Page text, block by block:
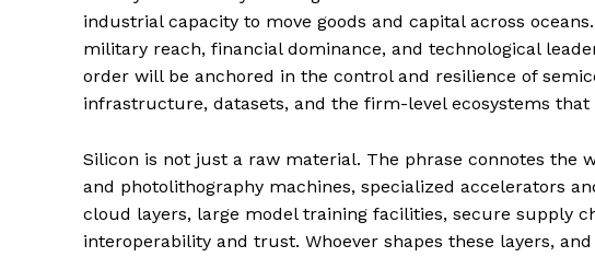
industrial capacity to move goods and capital across
military reach, financial dominance, and technological
order will be anchored in the control and resilience of
infrastructure, datasets, and the firm-level ecosystems
Silicon is not just a raw material. The phrase connotes the
and photolithography machines, specialized accelerators
cloud layers, large model training facilities, secure supply
interoperability and trust. Whoever shapes these layers,